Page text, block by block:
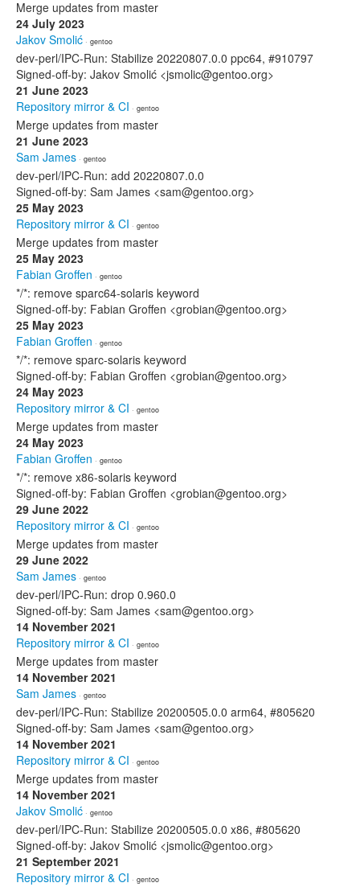
Merge updates from master
24 July 2023
Jakov Smolić · gentoo
dev-perl/IPC-Run: Stabilize 20220807.0.0 ppc64, #910797
Signed-off-by: Jakov Smolić <jsmolic@gentoo.org>
21 June 2023
Repository mirror & CI · gentoo
Merge updates from master
21 June 2023
Sam James · gentoo
dev-perl/IPC-Run: add 20220807.0.0
Signed-off-by: Sam James <sam@gentoo.org>
25 May 2023
Repository mirror & CI · gentoo
Merge updates from master
25 May 2023
Fabian Groffen · gentoo
*/*: remove sparc64-solaris keyword
Signed-off-by: Fabian Groffen <grobian@gentoo.org>
25 May 2023
Fabian Groffen · gentoo
*/*: remove sparc-solaris keyword
Signed-off-by: Fabian Groffen <grobian@gentoo.org>
24 May 2023
Repository mirror & CI · gentoo
Merge updates from master
24 May 2023
Fabian Groffen · gentoo
*/*: remove x86-solaris keyword
Signed-off-by: Fabian Groffen <grobian@gentoo.org>
29 June 2022
Repository mirror & CI · gentoo
Merge updates from master
29 June 2022
Sam James · gentoo
dev-perl/IPC-Run: drop 0.960.0
Signed-off-by: Sam James <sam@gentoo.org>
14 November 2021
Repository mirror & CI · gentoo
Merge updates from master
14 November 2021
Sam James · gentoo
dev-perl/IPC-Run: Stabilize 20200505.0.0 arm64, #805620
Signed-off-by: Sam James <sam@gentoo.org>
14 November 2021
Repository mirror & CI · gentoo
Merge updates from master
14 November 2021
Jakov Smolić · gentoo
dev-perl/IPC-Run: Stabilize 20200505.0.0 x86, #805620
Signed-off-by: Jakov Smolić <jsmolic@gentoo.org>
21 September 2021
Repository mirror & CI · gentoo